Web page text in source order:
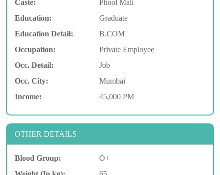
Caste:
Phool Mali
Education:
Graduate
Education Detail:
B.COM
Occupation:
Private Employee
Occ. Detail:
Job
Occ. City:
Mumbai
Income:
45,000 PM
OTHER DETAILS
Blood Group:
O+